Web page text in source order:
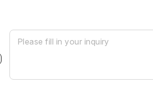
Please fill in your inquiry